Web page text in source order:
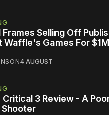
Selling Off
Waffle's Games For $1M
4 AUGUST
3 Review - A